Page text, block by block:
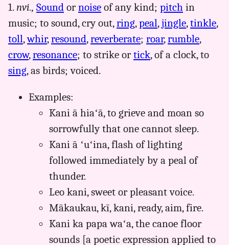
kani,
Pukui-
Elbert
(1986),
Hwn
to
1. nvi., Sound ornoise of any kind; pitch in
music; to sound, cry out,ring,peal,jingle,tinkle,
toll,whir,resound,reverberate; roar,rumble,
crow,resonance; to strike ortick, of a clock, to
sing, as birds; voiced.
Examples:
Kani ā hiaʻā, to grieve and moan so
sorrowfully that one cannot sleep.
Kani ā ʻuʻina, flash of lighting
followed immediately by a peal of
thunder.
Leo kani, sweet or pleasant voice.
Mākaukau, kī, kani, ready, aim, fire.
Kani ka papa waʻa, the canoe floor
sounds [a poetic expression applied to